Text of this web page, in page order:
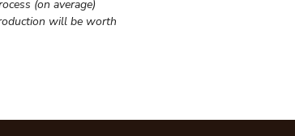
(on average)
will be worth